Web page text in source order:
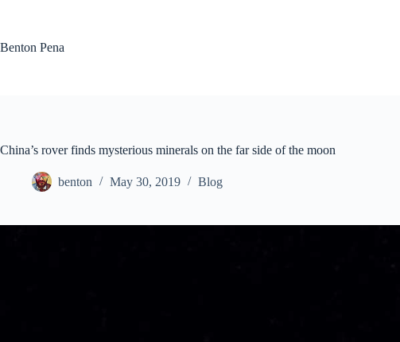
Benton Pena
China’s rover finds mysterious minerals on the far side of the moon
benton May 30, 2019 Blog